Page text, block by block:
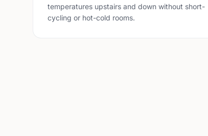
temperatures upstairs and down without short-
cycling or hot-cold rooms.